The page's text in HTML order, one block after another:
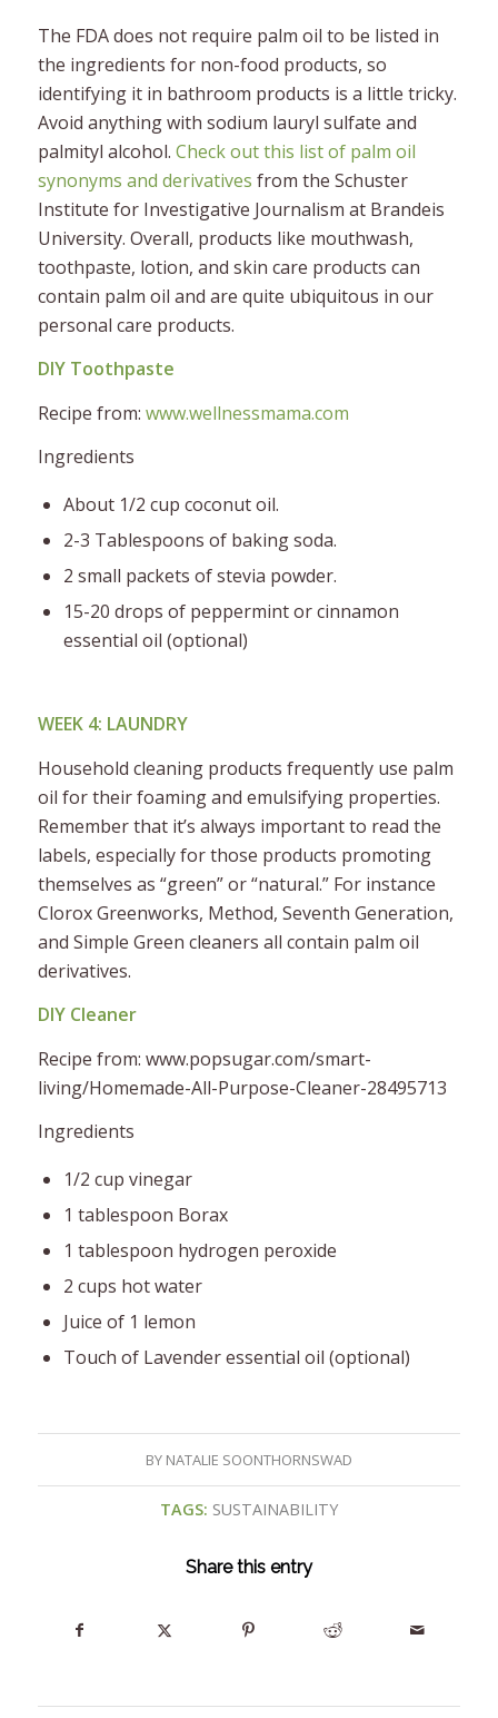
The FDAdoes notrequire palm oil to be listed in
the ingredients for non-food products, so
identifying it in bathroom products is a little tricky.
Avoid anything with sodium lauryl sulfate and
palmityl alcohol. Check out this list of palm oil
synonyms and derivatives from the Schuster
Institute for Investigative Journalism at Brandeis
University​. Overall, products like mouthwash,
toothpaste, lotion, and skin care products can
contain palm oil and are quite ubiquitous in our
personal care products.
DIY Toothpaste
Recipe from: www.wellnessmama.com
Ingredients
About 1/2 cup coconut oil.
2-3 Tablespoons of baking soda.
2 small packets of stevia powder.
15-20 drops of peppermint or cinnamon
essential oil (optional)
WEEK 4: LAUNDRY
Household cleaning products frequently use palm
oil for their foaming and emulsifying properties.
Remember that it’s always important to read the
labels, especially for those products promoting
themselves as “green” or “natural.” For instance
Clorox Greenworks, Method, Seventh Generation,
and Simple Green cleaners all contain palm oil
derivatives.
DIY Cleaner
Recipe from: www.popsugar.com/smart-
living/Homemade-All-Purpose-Cleaner-28495713
Ingredients
1/2 cup vinegar
1 tablespoon Borax
1 tablespoon hydrogen peroxide
2 cups hot water
Juice of 1 lemon
Touch of Lavender essential oil (optional)
BY NATALIE SOONTHORNSWAD
TAGS: SUSTAINABILITY
Share this entry